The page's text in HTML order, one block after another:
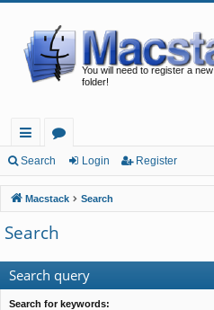
You will need to register a
folder!
ui
ck
lin
ks
or
u
m
s
Search Login Register
Macstack Search
Search
Search query
Search for keywords: